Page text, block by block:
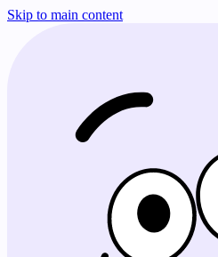
Skip to main content